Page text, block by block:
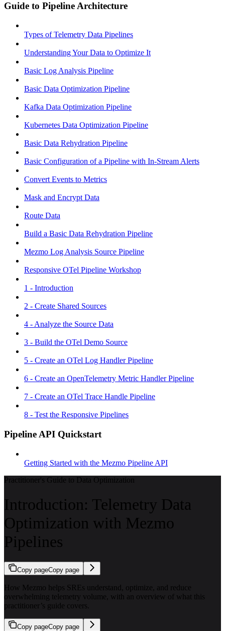
Guide to Pipeline Architecture
Types of Telemetry Data Pipelines
Understanding Your Data to Optimize It
Basic Log Analysis Pipeline
Basic Data Optimization Pipeline
Kafka Data Optimization Pipeline
Kubernetes Data Optimization Pipeline
Basic Data Rehydration Pipeline
Basic Configuration of a Pipeline with In-Stream Alerts
Convert Events to Metrics
Mask and Encrypt Data
Route Data
Build a Basic Data Rehydration Pipeline
Mezmo Log Analysis Source Pipeline
Responsive OTel Pipeline Workshop
1 - Introduction
2 - Create Shared Sources
4 - Analyze the Source Data
3 - Build the OTel Demo Source
5 - Create an OTel Log Handler Pipeline
6 - Create an OpenTelemetry Metric Handler Pipeline
7 - Create an OTel Trace Handle Pipeline
8 - Test the Responsive Pipelines
Pipeline API Quickstart
Getting Started with the Mezmo Pipeline API
Practitioner's Guide to Data Optimization
Introduction: Telemetry Data
Optimization with Mezmo
Pipelines
Copy pageCopy page
How Mezmo helps SREs understand, optimize, and reduce
overwhelming telemetry volume, with an overview of what this
practitioner’s guide covers.
Copy pageCopy page